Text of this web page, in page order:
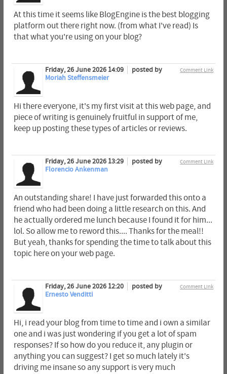
At this time it seems like BlogEngine is the best blogging
platform out there right now. (from what I've read) Is
that what you're using on your blog?
Comment Link
Friday, 26 June 2026 14:09
posted by
Moriah Steffensmeier
Hi there everyone, it's my first visit at this web page, and
piece of writing is genuinely fruitful in support of me,
keep up posting these types of articles or reviews.
Comment Link
Friday, 26 June 2026 13:29
posted by
Florencio Ankenman
An outstanding share! I have just forwarded this onto a
friend who had been doing a little research on this. And
he actually ordered me lunch because I found it for him...
lol. So allow me to reword this.... Thanks for the meal!!
But yeah, thanks for spending the time to talk about this
topic here on your web page.
Comment Link
Friday, 26 June 2026 12:20
posted by
Ernesto Venditti
Hi, i read your blog from time to time and i own a similar
one and i was just wondering if you get a lot of spam
responses? If so how do you reduce it, any plugin or
anything you can suggest? I get so much lately it's
driving me insane so any support is very much